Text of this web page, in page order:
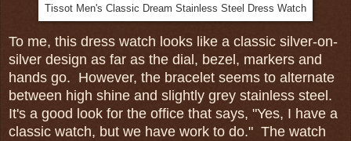
Tissot Men's Classic Dream Stainless Steel Dress Watch
To me, this dress watch looks like a classic silver-on-
silver design as far as the dial, bezel, markers and
hands go. However, the bracelet seems to alternate
between high shine and slightly grey stainless steel.
It's a good look for the office that says, "Yes, I have a
classic watch, but we have work to do." The watch